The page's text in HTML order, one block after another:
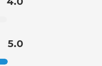
5.0